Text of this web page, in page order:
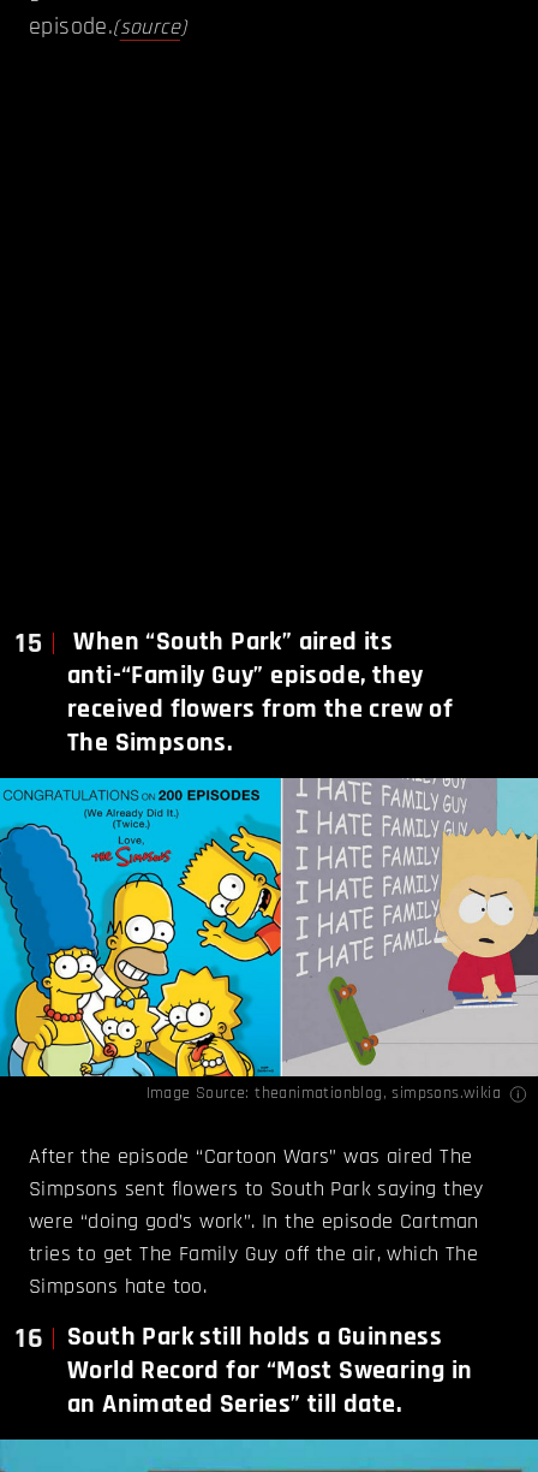
episode.(source)
15
When “South Park” aired its
anti-“Family Guy” episode, they
received flowers from the crew of
The Simpsons.
Image Source:theanimationblog,simpsons.wikia
After the episode “Cartoon Wars” was aired The
Simpsons sent flowers to South Park saying they
were “doing god’s work”. In the episode Cartman
tries to get The Family Guy off the air, which The
Simpsons hate too.
16
South Park still holds a Guinness
World Record for “Most Swearing in
an Animated Series” till date.